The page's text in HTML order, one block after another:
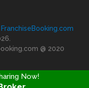
@ 2020
Now!